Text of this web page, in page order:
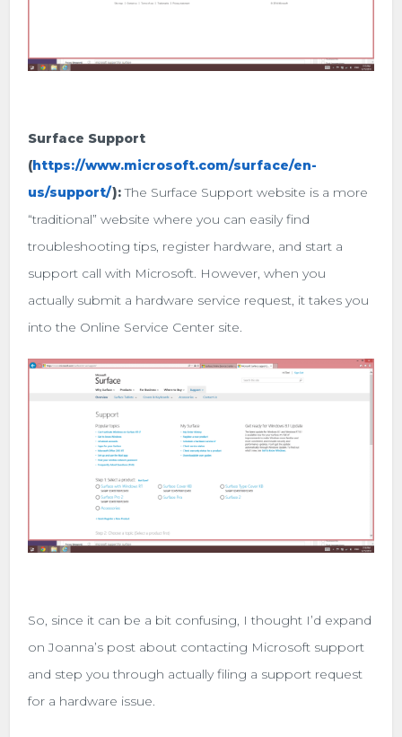
Surface Support
(https://www.microsoft.com/surface/en-
us/support/):The Surface Support website is a more
“traditional” website where you can easily find
troubleshooting tips, register hardware, and start a
support call with Microsoft. However, when you
actually submit a hardware service request, it takes you
into the Online Service Center site.
So, since it can be a bit confusing, I thought I’d expand
on Joanna’s post about contacting Microsoft support
and step you through actually filing a support request
for a hardware issue.